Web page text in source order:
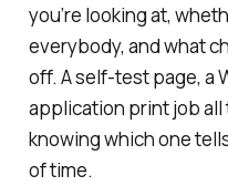
you’re looking at,
everybody, and what
off. A self-test page, a
application print job
knowing which one
of time.